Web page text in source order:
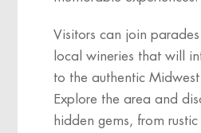
Visitors can join
local wineries that will
to the authentic Midwest
Explore the area and
hidden gems, from